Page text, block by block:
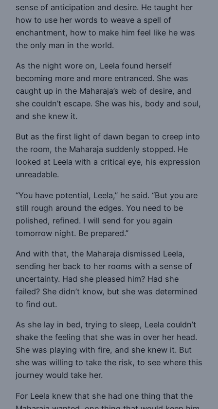
sense of anticipation and desire. He taught her
how to use her words to weave a spell of
enchantment, how to make him feel like he was
the only man in the world.
As the night wore on, Leela found herself
becoming more and more entranced. She was
caught up in the Maharaja’s web of desire, and
she couldn’t escape. She was his, body and soul,
and she knew it.
But as the first light of dawn began to creep into
the room, the Maharaja suddenly stopped. He
looked at Leela with a critical eye, his expression
unreadable.
“You have potential, Leela,” he said. “But you are
still rough around the edges. You need to be
polished, refined. I will send for you again
tomorrow night. Be prepared.”
And with that, the Maharaja dismissed Leela,
sending her back to her rooms with a sense of
uncertainty. Had she pleased him? Had she
failed? She didn’t know, but she was determined
to find out.
As she lay in bed, trying to sleep, Leela couldn’t
shake the feeling that she was in over her head.
She was playing with fire, and she knew it. But
she was willing to take the risk, to see where this
journey would take her.
For Leela knew that she had one thing that the